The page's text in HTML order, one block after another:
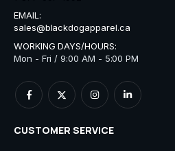
EMAIL:
sales@blackdogapparel.ca
WORKING DAYS/HOURS:
Mon - Fri / 9:00 AM - 5:00 PM
CUSTOMER SERVICE